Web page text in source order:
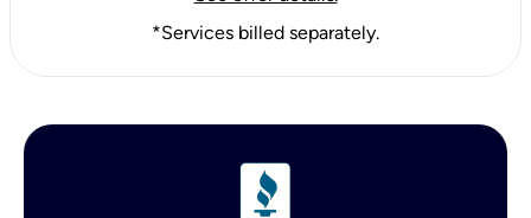
*Services billed separately.